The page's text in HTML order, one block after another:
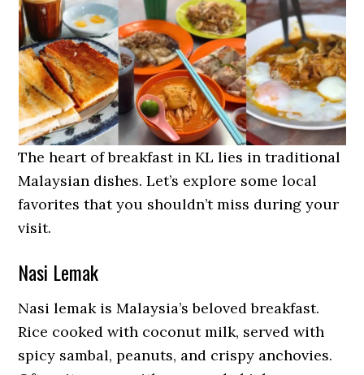
The heart of breakfast in KL lies in traditional
Malaysian dishes. Let’s explore some local
favorites that you shouldn’t miss during your
visit.
Nasi Lemak
Nasi lemak is Malaysia’s beloved breakfast.
Rice cooked with coconut milk, served with
spicy sambal, peanuts, and crispy anchovies.